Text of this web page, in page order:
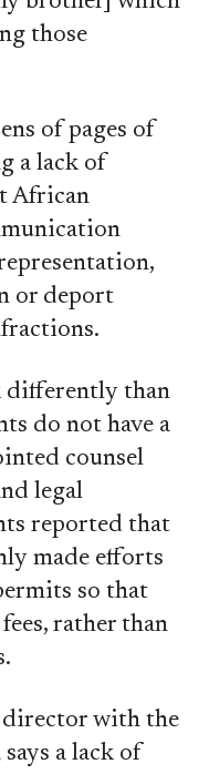
those
of pages of
a lack of
African
or deport
than
do not have a
counsel
legal
reported that
made efforts
so that
rather than
director with the
says a lack of